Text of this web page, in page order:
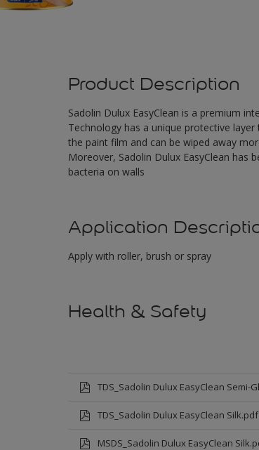
Product Description
Sadolin Dulux EasyClean is a premium
Technology has a unique protective
the paint film and can be wiped away
Moreover, Sadolin Dulux EasyClean
bacteria on walls
Application
Apply with roller, brush or spray
Health & Safety
TDS_Sadolin Dulux EasyClean Semi-
TDS_Sadolin Dulux EasyClean Silk.pdf
MSDS_Sadolin Dulux EasyClean